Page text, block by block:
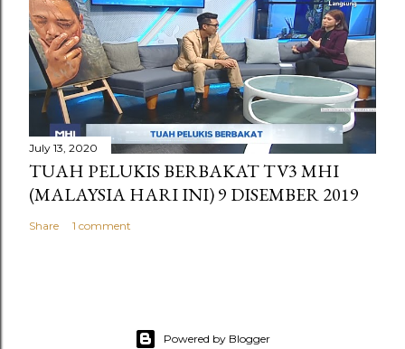
July 13, 2020
TUAH PELUKIS BERBAKAT TV3 MHI
(MALAYSIA HARI INI) 9 DISEMBER 2019
Share 1 comment
Powered by Blogger